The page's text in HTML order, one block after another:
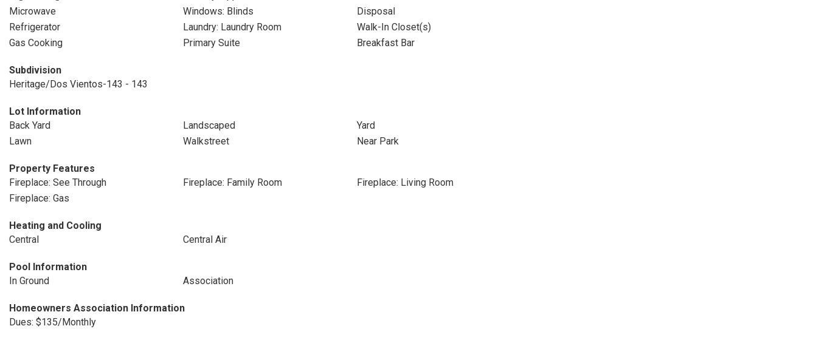
Microwave
Windows: Blinds
Disposal
Refrigerator
Laundry: Laundry Room
Walk-In Closet(s)
Gas Cooking
Primary Suite Breakfast Bar
Subdivision
Heritage/Dos Vientos-143 - 143
Lot Information
Back Yard
Landscaped
Yard
Lawn
Walkstreet Near Park
Property Features
Fireplace: See Through
Fireplace: Family Room
Fireplace: Living Room
Fireplace: Gas
Heating and Cooling
Central
Central Air
Pool Information
In Ground
Association
Homeowners Association Information
Dues: $135/Monthly